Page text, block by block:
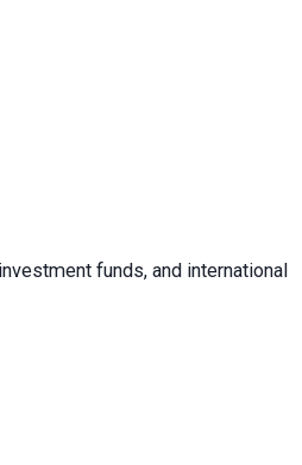
funds, and international